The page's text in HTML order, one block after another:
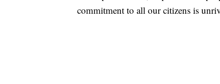
commitment to all our citizens is